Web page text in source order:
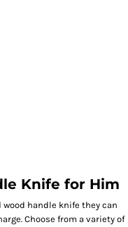
Knife for Him
handle knife they can
Choose from a variety of